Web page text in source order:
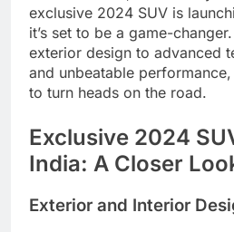
exclusive 2024 SUV is
it’s set to be a game-
exterior design to advanced
and unbeatable
to turn heads on the road.
Exclusive 2024
India: A Closer
Exterior and Interior